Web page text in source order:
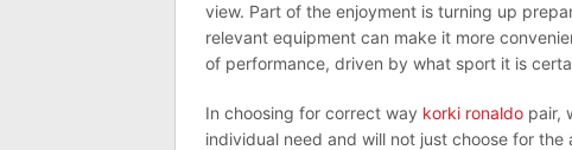
view. Part of the enjoyment is turning up
relevant equipment can make it more
of performance, driven by what sport it is
In choosing for correct way korki ronaldo pair,
individual need and will not just choose for